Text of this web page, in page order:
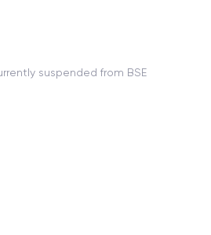
suspended from BSE